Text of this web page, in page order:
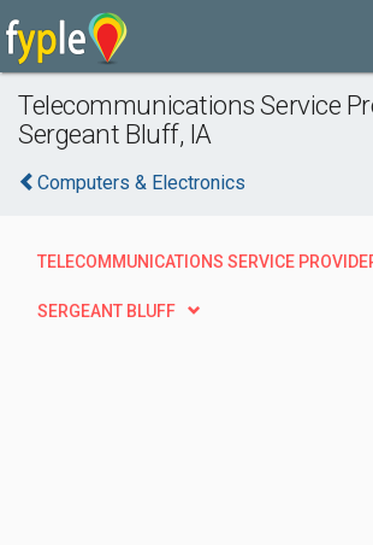
Telecommunications Service
Sergeant Bluff, IA
Computers & Electronics
TELECOMMUNICATIONS SERVICE
SERGEANT BLUFF